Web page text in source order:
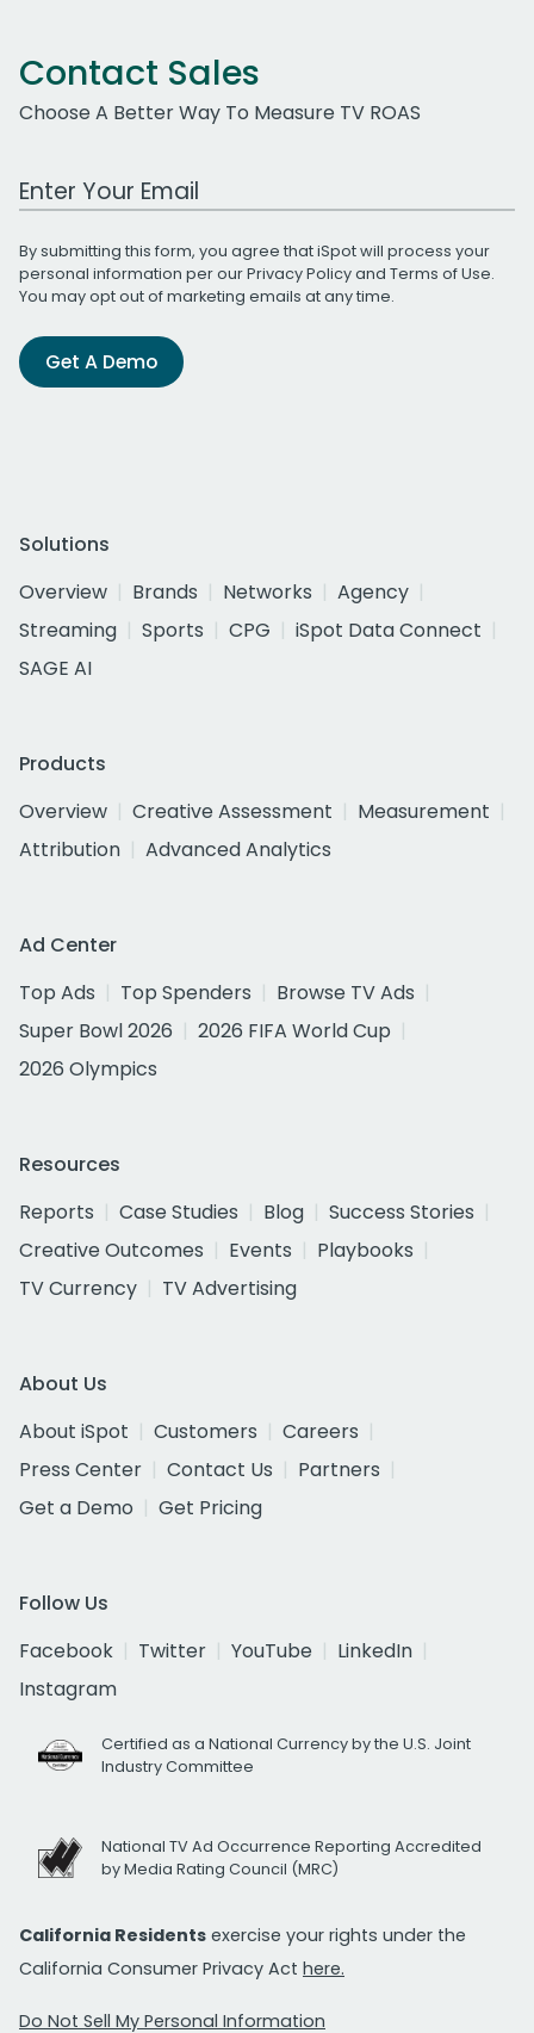
Contact Sales
Choose A Better Way To Measure TV ROAS
Work Email Address
By submitting this form, you agree that iSpot will process your
personal information per ourPrivacy Policyand Terms of Use.
You may opt out of marketing emails at any time.
Get A Demo
Solutions
Overview
Brands Networks
Agency
Streaming
Sports CPG
iSpot Data Connect
SAGE AI
Products
Overview
Creative Assessment
Measurement
Attribution
Advanced Analytics
Ad Center
Top Ads
Top Spenders
Browse TV Ads
Super Bowl 2026
2026 FIFA World Cup
2026 Olympics
Resources
Reports
Case Studies Blog
Success Stories
Creative Outcomes
Events
Playbooks
TV Currency
TV Advertising
About Us
About iSpot
Customers
Careers
Press Center
Contact Us
Partners
Get a Demo
Get Pricing
Follow Us
Facebook
Twitter YouTube
LinkedIn
Instagram
Certified as a National Currency by the U.S. Joint
Industry Committee
National TV Ad Occurrence Reporting Accredited
by Media Rating Council (MRC)
California Residents exercise your rights under the
California Consumer Privacy Act here.
Do Not Sell My Personal Information